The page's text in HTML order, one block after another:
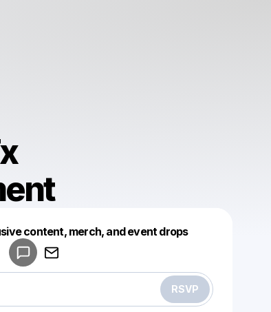
content, merch, and event drops
RSVP
a drop like this
Powered by